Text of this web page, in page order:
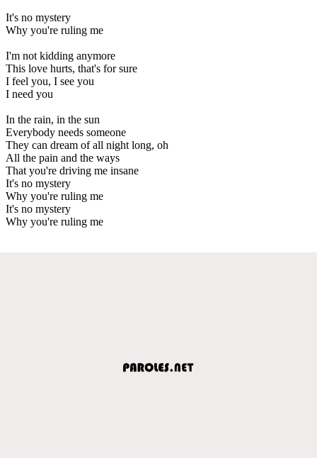
It's no mystery
Why you're ruling me
I'm not kidding anymore
This love hurts, that's for sure
I feel you, I see you
I need you
In the rain, in the sun
Everybody needs someone
They can dream of all night long, oh
All the pain and the ways
That you're driving me insane
It's no mystery
Why you're ruling me
It's no mystery
Why you're ruling me